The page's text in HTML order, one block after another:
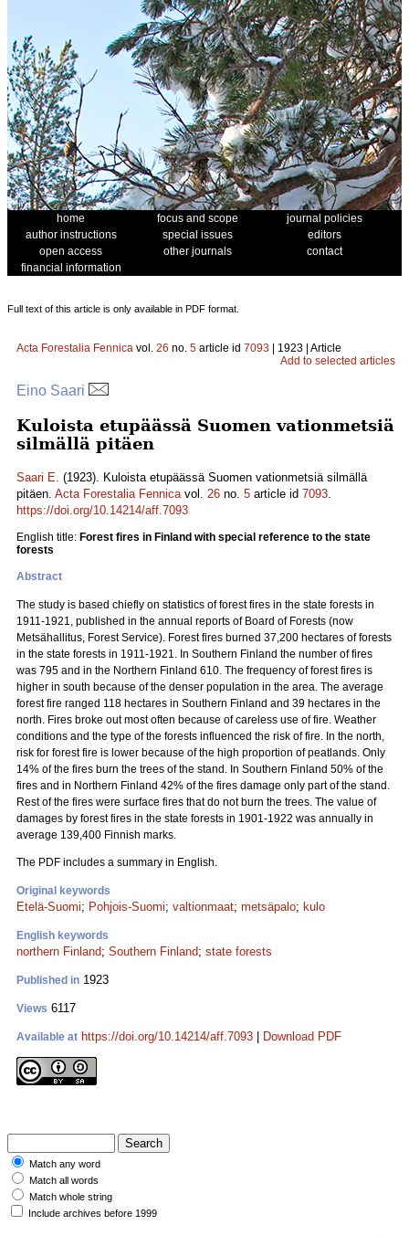
home focus and scope
journal policies
author instructions
special issues
editors
open access
other journals
contact
financial information
Full text of this article is only available in PDF format.
Acta Forestalia Fennica vol. 26 no. 5 article id 7093 | 1923 | Article
Add to selected articles
Eino Saari
Kuloista etupäässä Suomen vationmetsiä
silmällä pitäen
Saari E. (1923). Kuloista etupäässä Suomen vationmetsiä silmällä
pitäen. Acta Forestalia Fennicavol. 26 no. 5 article id 7093.
https://doi.org/10.14214/aff.7093
English title: Forest fires in Finland with special reference to the state
forests
Abstract
The study is based chiefly on statistics of forest fires in the state forests in
1911-1921, published in the annual reports of Board of Forests (now
Metsähallitus, Forest Service). Forest fires burned 37,200 hectares of forests
in the state forests in 1911-1921. In Southern Finland the number of fires
was 795 and in the Northern Finland 610. The frequency of forest fires is
higher in south because of the denser population in the area. The average
forest fire ranged 118 hectares in Southern Finland and 39 hectares in the
north. Fires broke out most often because of careless use of fire. Weather
conditions and the type of the forests influenced the risk of fire. In the north,
risk for forest fire is lower because of the high proportion of peatlands. Only
14% of the fires burn the trees of the stand. In Southern Finland 50% of the
fires and in Northern Finland 42% of the fires damage only part of the stand.
Rest of the fires were surface fires that do not burn the trees. The value of
damages by forest fires in the state forests in 1901-1922 was annually in
average 139,400 Finnish marks.
The PDF includes a summary in English.
Original keywords
Etelä-Suomi; Pohjois-Suomi; valtionmaat; metsäpalo; kulo
English keywords
northern Finland; Southern Finland; state forests
Published in 1923
Views 6117
Available at https://doi.org/10.14214/aff.7093 Download PDF
Match any word
Match all words
Match whole string
Include archives before 1999